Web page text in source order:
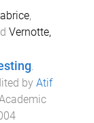
,
Vernotte,
by Atif